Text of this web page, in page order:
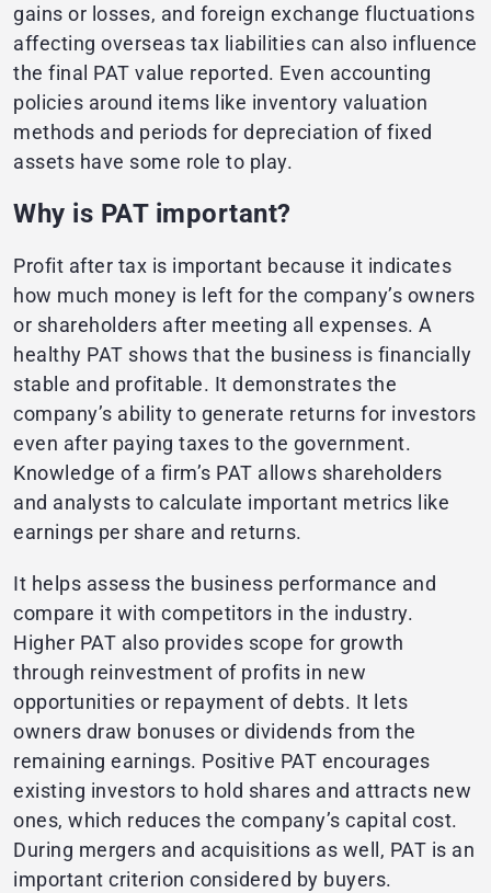
gains or losses, and foreign exchange fluctuations
affecting overseas tax liabilities can also influence
the final PAT value reported. Even accounting
policies around items like inventory valuation
methods and periods for depreciation of fixed
assets have some role to play.
Why is PAT important?
Profit after tax is important because it indicates
how much money is left for the company’s owners
or shareholders after meeting all expenses. A
healthy PAT shows that the business is financially
stable and profitable. It demonstrates the
company’s ability to generate returns for investors
even after paying taxes to the government.
Knowledge of a firm’s PAT allows shareholders
and analysts to calculate important metrics like
earnings per share and returns.
It helps assess the business performance and
compare it with competitors in the industry.
Higher PAT also provides scope for growth
through reinvestment of profits in new
opportunities or repayment of debts. It lets
owners draw bonuses or dividends from the
remaining earnings. Positive PAT encourages
existing investors to hold shares and attracts new
ones, which reduces the company’s capital cost.
During mergers and acquisitions as well, PAT is an
important criterion considered by buyers.